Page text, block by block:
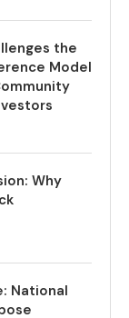
the
Model
Why
National